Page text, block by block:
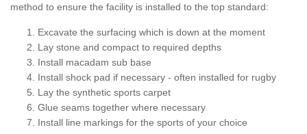
method to ensure the facility is installed to the top standard:
Excavate the surfacing which is down at the moment
Lay stone and compact to required depths
Install macadam sub base
Install shock pad if necessary - often installed for rugby
Lay the synthetic sports carpet
Glue seams together where necessary
Install line markings for the sports of your choice